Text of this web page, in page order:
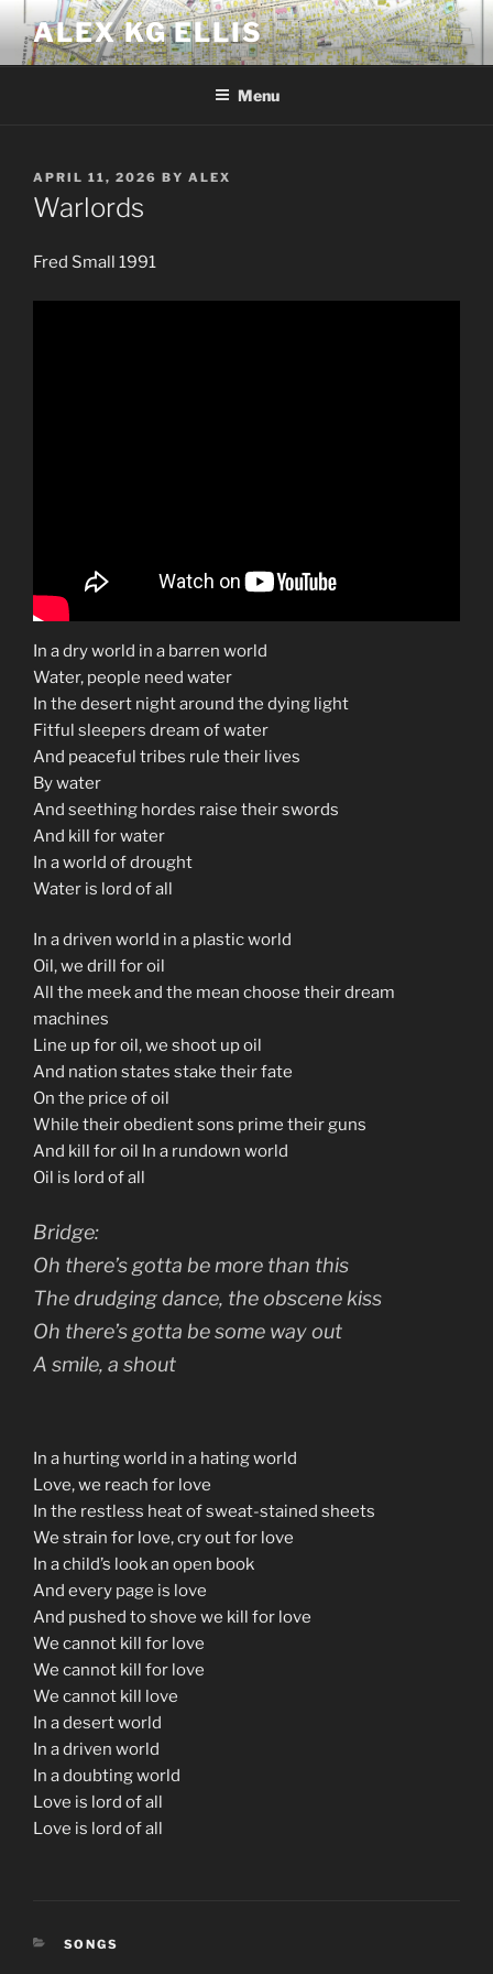
Skip
content
ALEX KG ELLIS
Menu
POSTED
ON
APRIL 11, 2026 BY ALEX
Warlords
Fred Small 1991
In a dry world in a barren world
Water, people need water
In the desert night around the dying light
Fitful sleepers dream of water
And peaceful tribes rule their lives
By water
And seething hordes raise their swords
And kill for water
In a world of drought
Water is lord of all
In a driven world in a plastic world
Oil, we drill for oil
All the meek and the mean choose their dream
machines
Line up for oil, we shoot up oil
And nation states stake their fate
On the price of oil
While their obedient sons prime their guns
And kill for oil In a rundown world
Oil is lord of all
Bridge:
Oh there’s gotta be more than this
The drudging dance, the obscene kiss
Oh there’s gotta be some way out
A smile, a shout
In a hurting world in a hating world
Love, we reach for love
In the restless heat of sweat-stained sheets
We strain for love, cry out for love
In a child’s look an open book
And every page is love
And pushed to shove we kill for love
We cannot kill for love
We cannot kill for love
We cannot kill love
In a desert world
In a driven world
In a doubting world
Love is lord of all
Love is lord of all
CATEGORIES
SONGS